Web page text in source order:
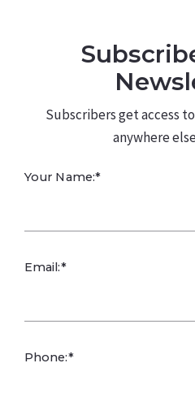
480.226.0314
Smart
Subscribers get access
anywhere
Your Name:*
Email:*
Phone:*